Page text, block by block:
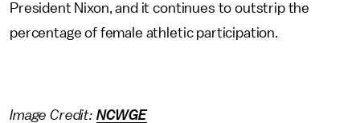
President Nixon, and it continues to outstrip the
percentage of female athletic participation.
Image Credit: NCWGE